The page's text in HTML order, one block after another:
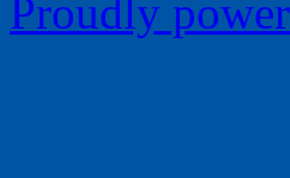
Proudly